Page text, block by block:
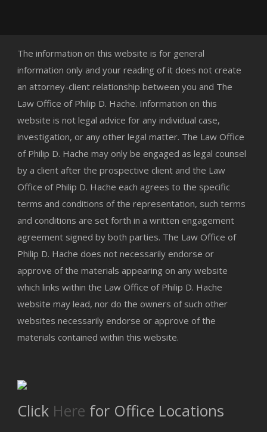
The information on this website is for general
information only and your reading of it does not create
an attorney-client relationship between you and The
Law Office of Philip D. Hache. Information on this
website is not legal advice for any individual case,
investigation, or any other legal matter. The Law Office
of Philip D. Hache may only be engaged as legal counsel
by a client after the prospective client and the Law
Office of Philip D. Hache each agrees to the specific
terms and conditions of the representation, such terms
and conditions are set forth in a written engagement
agreement signed by both parties. The Law Office of
Philip D. Hache does not necessarily endorse or
approve of the materials appearing on any website
which links within the Law Office of Philip D. Hache
website may lead, nor do the owners of such other
websites necessarily endorse or approve of the
materials contained within this website.
Click Here for Office Locations